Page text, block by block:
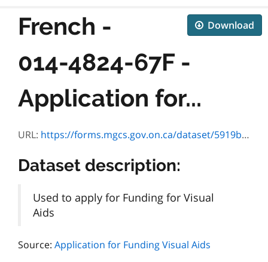
Download
French -
014-4824-67F -
Application for...
URL: https://forms.mgcs.gov.on.ca/dataset/5919b38a-5cd1-425b-95ea-4adde1242f2d/resource/f89db62a-a612-4b43-9c0d-9511250a2ed3/download/4824-67f.pdf
Dataset description:
Used to apply for Funding for Visual
Aids
Source: Application for Funding Visual Aids